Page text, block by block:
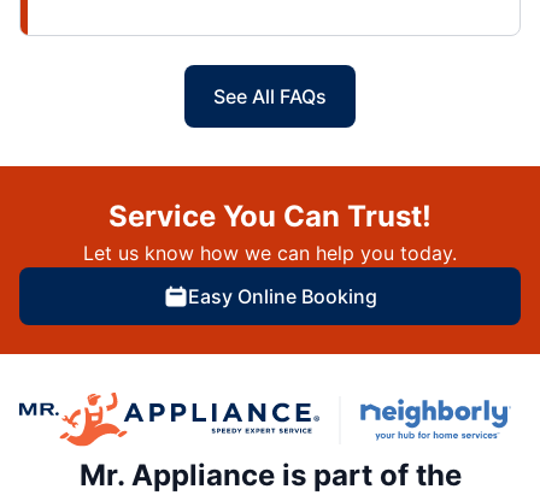
See All FAQs
Service You Can Trust!
Let us know how we can help you today.
Easy Online Booking
Mr. Appliance is part of the